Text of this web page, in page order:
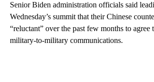
Senior Biden administration officials said
Wednesday’s summit that their Chinese
“reluctant” over the past few months to agree
military-to-military communications.